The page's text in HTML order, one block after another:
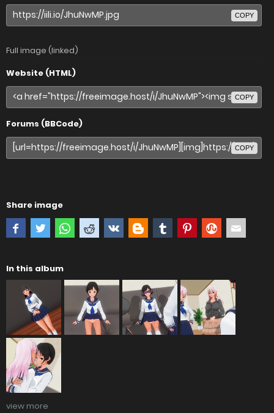
COPY
Full image (linked)
Website (HTML)
COPY
Forums (BBCode)
COPY
Share image
In this album
view more